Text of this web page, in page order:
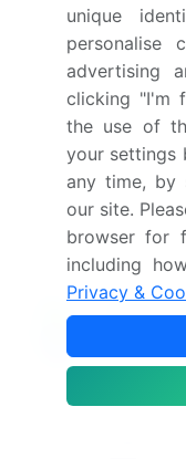
What are the
What are the
this market
Which segment
market report?
Enjoy
your
unique
personalise
advertising
clicking "I'm
the use of
your settings
any time, by
our site.
browser for
including
Privacy &